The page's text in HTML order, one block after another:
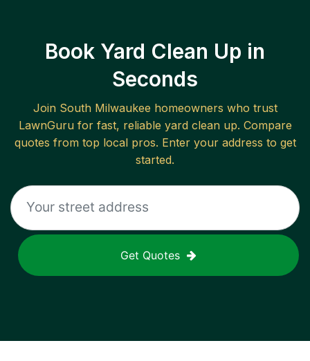
Book Yard Clean Up in
Seconds
Join South Milwaukee homeowners who trust
LawnGuru for fast, reliable yard clean up. Compare
quotes from top local pros. Enter your address to get
started.
Get Quotes